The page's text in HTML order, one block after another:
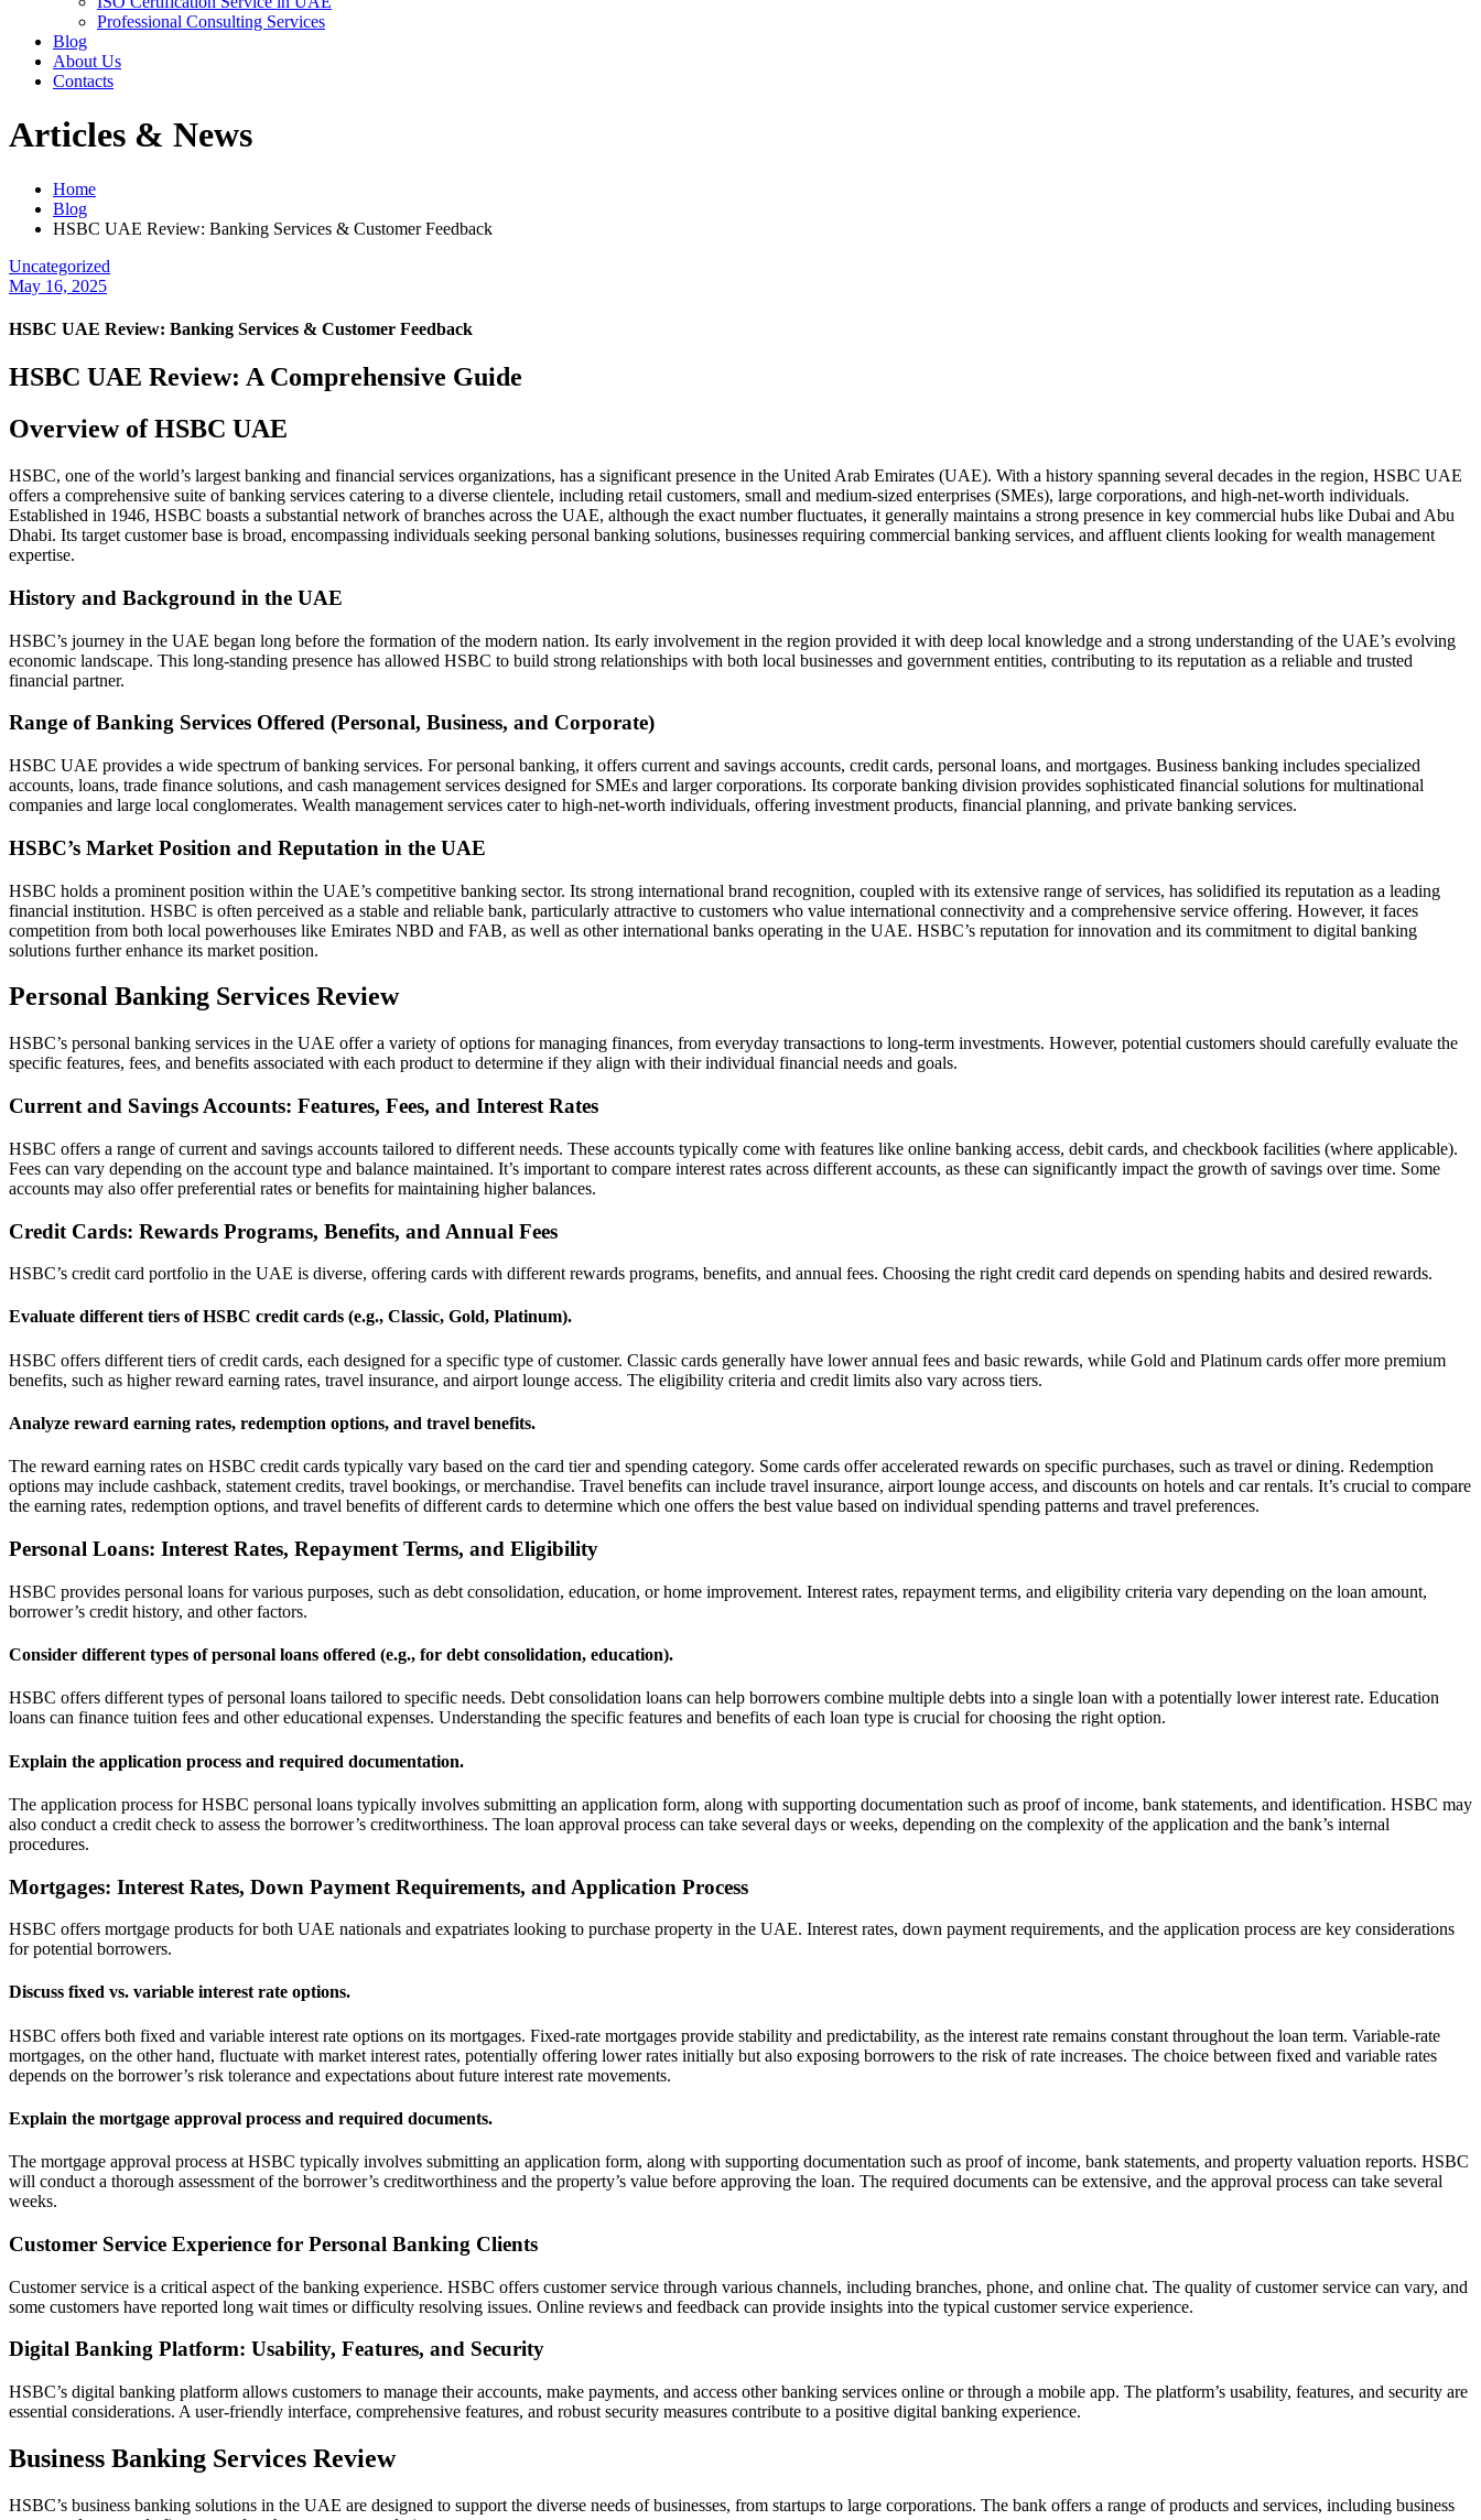
Professional Consulting Services
Blog
About Us
Contacts
Articles & News
Home
Blog
HSBC UAE Review: Banking Services & Customer Feedback
Uncategorized
May 16, 2025
HSBC UAE Review: Banking Services & Customer Feedback
HSBC UAE Review: A Comprehensive Guide
Overview of HSBC UAE
HSBC, one of the world’s largest banking and financial services organizations, has a significant presence in the United Arab Emirates (UAE). With a history spanning several decades in the region, HSBC UAE
offers a comprehensive suite of banking services catering to a diverse clientele, including retail customers, small and medium-sized enterprises (SMEs), large corporations, and high-net-worth individuals.
Established in 1946, HSBC boasts a substantial network of branches across the UAE, although the exact number fluctuates, it generally maintains a strong presence in key commercial hubs like Dubai and Abu
Dhabi. Its target customer base is broad, encompassing individuals seeking personal banking solutions, businesses requiring commercial banking services, and affluent clients looking for wealth management
expertise.
History and Background in the UAE
HSBC’s journey in the UAE began long before the formation of the modern nation. Its early involvement in the region provided it with deep local knowledge and a strong understanding of the UAE’s evolving
economic landscape. This long-standing presence has allowed HSBC to build strong relationships with both local businesses and government entities, contributing to its reputation as a reliable and trusted
financial partner.
Range of Banking Services Offered (Personal, Business, and Corporate)
HSBC UAE provides a wide spectrum of banking services. For personal banking, it offers current and savings accounts, credit cards, personal loans, and mortgages. Business banking includes specialized
accounts, loans, trade finance solutions, and cash management services designed for SMEs and larger corporations. Its corporate banking division provides sophisticated financial solutions for multinational
companies and large local conglomerates. Wealth management services cater to high-net-worth individuals, offering investment products, financial planning, and private banking services.
HSBC’s Market Position and Reputation in the UAE
HSBC holds a prominent position within the UAE’s competitive banking sector. Its strong international brand recognition, coupled with its extensive range of services, has solidified its reputation as a leading
financial institution. HSBC is often perceived as a stable and reliable bank, particularly attractive to customers who value international connectivity and a comprehensive service offering. However, it faces
competition from both local powerhouses like Emirates NBD and FAB, as well as other international banks operating in the UAE. HSBC’s reputation for innovation and its commitment to digital banking
solutions further enhance its market position.
Personal Banking Services Review
HSBC’s personal banking services in the UAE offer a variety of options for managing finances, from everyday transactions to long-term investments. However, potential customers should carefully evaluate the
specific features, fees, and benefits associated with each product to determine if they align with their individual financial needs and goals.
Current and Savings Accounts: Features, Fees, and Interest Rates
HSBC offers a range of current and savings accounts tailored to different needs. These accounts typically come with features like online banking access, debit cards, and checkbook facilities (where applicable).
Fees can vary depending on the account type and balance maintained. It’s important to compare interest rates across different accounts, as these can significantly impact the growth of savings over time. Some
accounts may also offer preferential rates or benefits for maintaining higher balances.
Credit Cards: Rewards Programs, Benefits, and Annual Fees
HSBC’s credit card portfolio in the UAE is diverse, offering cards with different rewards programs, benefits, and annual fees. Choosing the right credit card depends on spending habits and desired rewards.
Evaluate different tiers of HSBC credit cards (e.g., Classic, Gold, Platinum).
HSBC offers different tiers of credit cards, each designed for a specific type of customer. Classic cards generally have lower annual fees and basic rewards, while Gold and Platinum cards offer more premium
benefits, such as higher reward earning rates, travel insurance, and airport lounge access. The eligibility criteria and credit limits also vary across tiers.
Analyze reward earning rates, redemption options, and travel benefits.
The reward earning rates on HSBC credit cards typically vary based on the card tier and spending category. Some cards offer accelerated rewards on specific purchases, such as travel or dining. Redemption
options may include cashback, statement credits, travel bookings, or merchandise. Travel benefits can include travel insurance, airport lounge access, and discounts on hotels and car rentals. It’s crucial to compare
the earning rates, redemption options, and travel benefits of different cards to determine which one offers the best value based on individual spending patterns and travel preferences.
Personal Loans: Interest Rates, Repayment Terms, and Eligibility
HSBC provides personal loans for various purposes, such as debt consolidation, education, or home improvement. Interest rates, repayment terms, and eligibility criteria vary depending on the loan amount,
borrower’s credit history, and other factors.
Consider different types of personal loans offered (e.g., for debt consolidation, education).
HSBC offers different types of personal loans tailored to specific needs. Debt consolidation loans can help borrowers combine multiple debts into a single loan with a potentially lower interest rate. Education
loans can finance tuition fees and other educational expenses. Understanding the specific features and benefits of each loan type is crucial for choosing the right option.
Explain the application process and required documentation.
The application process for HSBC personal loans typically involves submitting an application form, along with supporting documentation such as proof of income, bank statements, and identification. HSBC may
also conduct a credit check to assess the borrower’s creditworthiness. The loan approval process can take several days or weeks, depending on the complexity of the application and the bank’s internal
procedures.
Mortgages: Interest Rates, Down Payment Requirements, and Application Process
HSBC offers mortgage products for both UAE nationals and expatriates looking to purchase property in the UAE. Interest rates, down payment requirements, and the application process are key considerations
for potential borrowers.
Discuss fixed vs. variable interest rate options.
HSBC offers both fixed and variable interest rate options on its mortgages. Fixed-rate mortgages provide stability and predictability, as the interest rate remains constant throughout the loan term. Variable-rate
mortgages, on the other hand, fluctuate with market interest rates, potentially offering lower rates initially but also exposing borrowers to the risk of rate increases. The choice between fixed and variable rates
depends on the borrower’s risk tolerance and expectations about future interest rate movements.
Explain the mortgage approval process and required documents.
The mortgage approval process at HSBC typically involves submitting an application form, along with supporting documentation such as proof of income, bank statements, and property valuation reports. HSBC
will conduct a thorough assessment of the borrower’s creditworthiness and the property’s value before approving the loan. The required documents can be extensive, and the approval process can take several
weeks.
Customer Service Experience for Personal Banking Clients
Customer service is a critical aspect of the banking experience. HSBC offers customer service through various channels, including branches, phone, and online chat. The quality of customer service can vary, and
some customers have reported long wait times or difficulty resolving issues. Online reviews and feedback can provide insights into the typical customer service experience.
Digital Banking Platform: Usability, Features, and Security
HSBC’s digital banking platform allows customers to manage their accounts, make payments, and access other banking services online or through a mobile app. The platform’s usability, features, and security are
essential considerations. A user-friendly interface, comprehensive features, and robust security measures contribute to a positive digital banking experience.
Business Banking Services Review
HSBC’s business banking solutions in the UAE are designed to support the diverse needs of businesses, from startups to large corporations. The bank offers a range of products and services, including business